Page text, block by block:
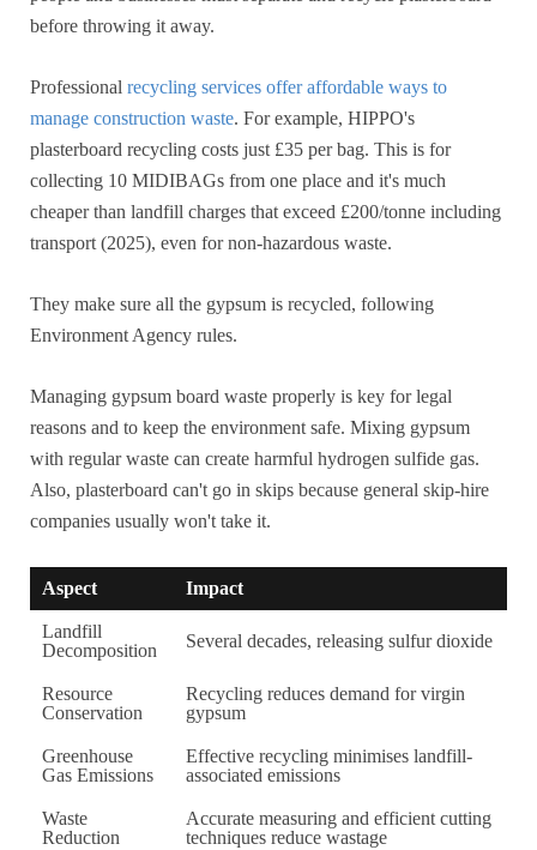
before throwing it away.
Professional recycling services offer affordable ways to
manage construction waste. For example, HIPPO's
plasterboard recycling costs just £35 per bag. This is for
collecting 10 MIDIBAGs from one place and it's much
cheaper than landfill charges that exceed £200/tonne including
transport (2025), even for non-hazardous waste.
They make sure all the gypsum is recycled, following
Environment Agency rules.
Managing gypsum board waste properly is key for legal
reasons and to keep the environment safe. Mixing gypsum
with regular waste can create harmful hydrogen sulfide gas.
Also, plasterboard can't go in skips because general skip-hire
companies usually won't take it.
Aspect Impact
Landfill
Decomposition
Several decades, releasing sulfur dioxide
Resource
Conservation
Recycling reduces demand for virgin
gypsum
Greenhouse
Gas Emissions
Effective recycling minimises landfill-
associated emissions
Waste
Reduction
Accurate measuring and efficient cutting
techniques reduce wastage